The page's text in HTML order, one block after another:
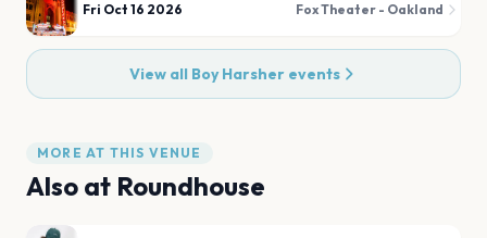
Fri Oct 16 2026 Fox Theater - Oakland
View all Boy Harsher events
MORE AT THIS VENUE
Also at Roundhouse